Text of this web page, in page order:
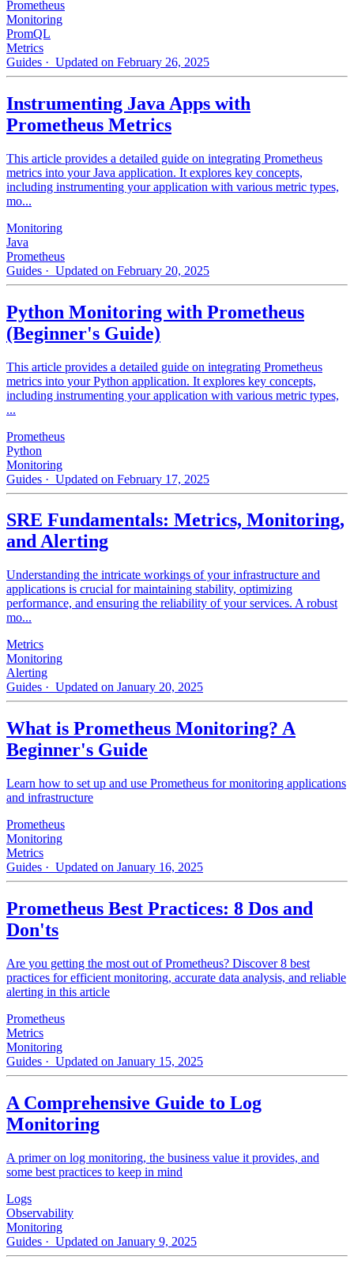
Prometheus
Monitoring
PromQL
Metrics
Guides · Updated on February 26, 2025
Instrumenting Java Apps with
Prometheus Metrics
This article provides a detailed guide on integrating Prometheus
metrics into your Java application. It explores key concepts,
including instrumenting your application with various metric types,
mo...
Monitoring
Java
Prometheus
Guides · Updated on February 20, 2025
Python Monitoring with Prometheus
(Beginner's Guide)
This article provides a detailed guide on integrating Prometheus
metrics into your Python application. It explores key concepts,
including instrumenting your application with various metric types,
...
Prometheus
Python
Monitoring
Guides · Updated on February 17, 2025
SRE Fundamentals: Metrics, Monitoring,
and Alerting
Understanding the intricate workings of your infrastructure and
applications is crucial for maintaining stability, optimizing
performance, and ensuring the reliability of your services. A robust
mo...
Metrics
Monitoring
Alerting
Guides · Updated on January 20, 2025
What is Prometheus Monitoring? A
Beginner's Guide
Learn how to set up and use Prometheus for monitoring applications
and infrastructure
Prometheus
Monitoring
Metrics
Guides · Updated on January 16, 2025
Prometheus Best Practices: 8 Dos and
Don'ts
Are you getting the most out of Prometheus? Discover 8 best
practices for efficient monitoring, accurate data analysis, and reliable
alerting in this article
Prometheus
Metrics
Monitoring
Guides · Updated on January 15, 2025
A Comprehensive Guide to Log
Monitoring
A primer on log monitoring, the business value it provides, and
some best practices to keep in mind
Logs
Observability
Monitoring
Guides · Updated on January 9, 2025